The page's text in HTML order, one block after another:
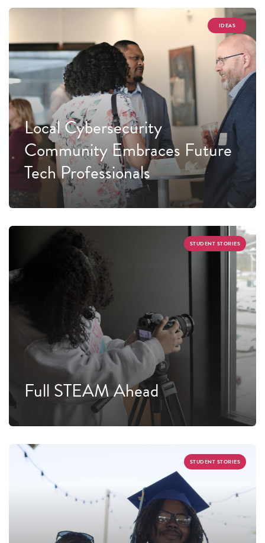
IDEAS
Local Cybersecurity
Community Embraces Future
Tech Professionals
STUDENT STORIES
Full STEAM Ahead
STUDENT STORIES